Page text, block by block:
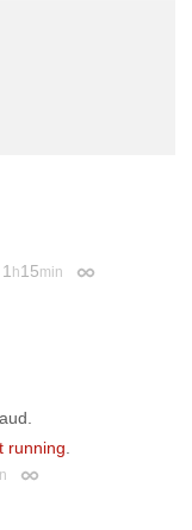
1 h15min Permalink
running
Permalink